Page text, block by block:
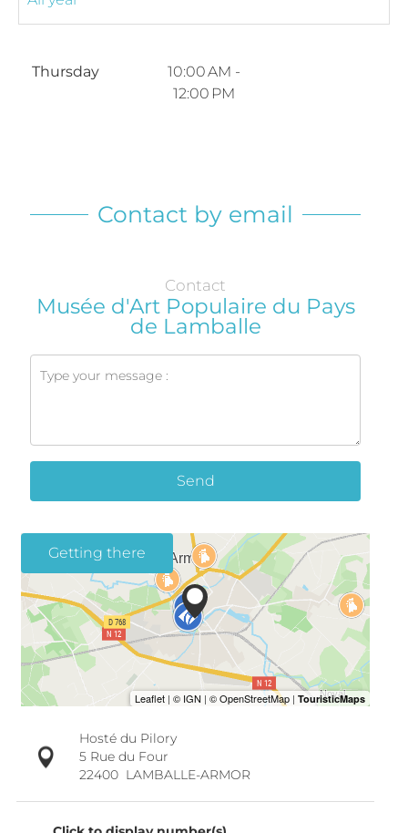
Thursday
10:00 AM -
12:00 PM
Contact by email
Contact
Musée d'Art Populaire du Pays
de Lamballe
Send
Getting there
Hosté du Pilory
5 Rue du Four
22400 LAMBALLE-ARMOR